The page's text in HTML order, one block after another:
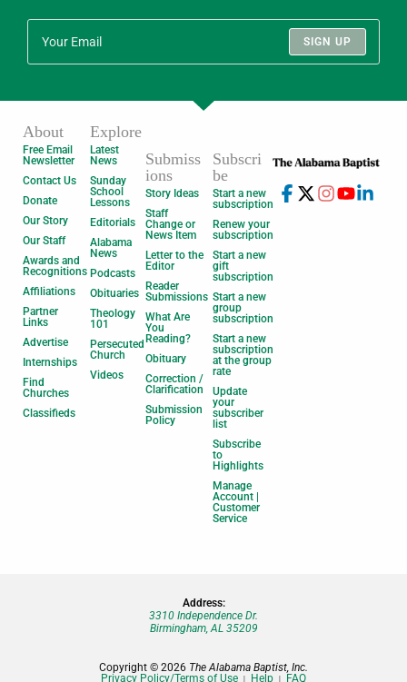
SIGN UP
About
Free Email
Newsletter
Contact Us
Donate
Our Story
Our Staff
Awards and
Recognitions
Affiliations
Partner
Links
Advertise
Internships
Find
Churches
Classifieds
Explore
Latest
News
Sunday
School
Lessons
Editorials
Alabama
News
Podcasts
Obituaries
Theology
101
Persecuted
Church
Videos
Submiss
ions
Story Ideas
Staff
Change or
News Item
Letter to the
Editor
Reader
Submissions
What Are
You
Reading?
Obituary
Correction /
Clarification
Submission
Policy
Subscri
be
Start a new
subscription
Renew your
subscription
Start a new
gift
subscription
Start a new
group
subscription
Start a new
subscription
at the group
rate
Update
your
subscriber
list
Subscribe
to
Highlights
Manage
Account |
Customer
Service
Address:
3310 Independence Dr.
Birmingham, AL 35209
Copyright © 2026 The Alabama Baptist, Inc.
Privacy Policy/Terms of Use
Help FAQ